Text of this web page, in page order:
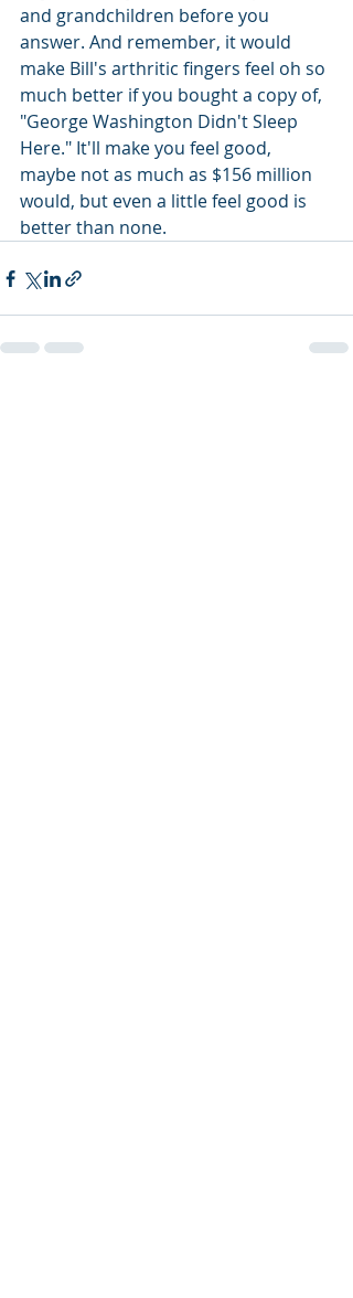
and grandchildren before you
answer. And remember, it would
make Bill's arthritic fingers feel oh so
much better if you bought a copy of,
"George Washington Didn't Sleep
Here." It'll make you feel good,
maybe not as much as $156 million
would, but even a little feel good is
better than none.